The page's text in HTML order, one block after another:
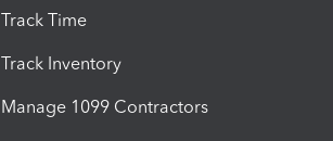
Track Time
Track Inventory
Manage 1099 Contractors